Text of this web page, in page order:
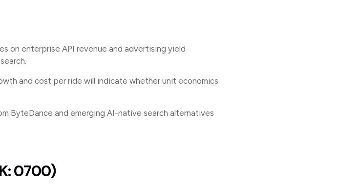
on enterprise API revenue and advertising yield
and cost per ride will indicate whether unit economics
ByteDance and emerging AI-native search alternatives
0700)